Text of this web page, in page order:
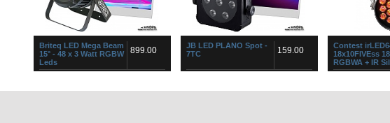
Briteq LED Mega Beam
15° - 48 x 3 Watt RGBW
Leds
899.00
prožektors sasniedz bezprecedenta
JB LED PLANO Spot -
7TC
159.00
Contest
18x10FIVEss
RGBWA + IR
color 10 W